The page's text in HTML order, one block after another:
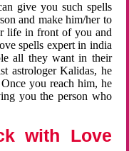
give you such spells
and make him/her to
life in front of you and
spells expert in india
all they want in their
astrologer Kalidas, he
you reach him, he
you the person who
with Love